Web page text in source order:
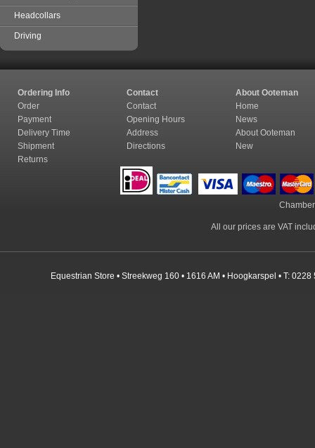
Headcollars
Driving
Ordering Info Contact
About Ooteman
Order
Contact
Home
Payment
Opening Hours
News
Delivery Time
Address
About Ooteman
Shipment
Directions
New
Returns
All our prices are VAT
Equestrian Store • Streekweg 160 • 1616 AM • Hoogkarspel • T: